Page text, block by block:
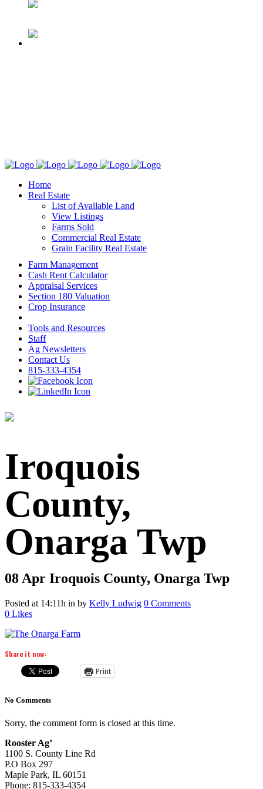
Home
Real Estate
List of Available Land
View Listings
Farms Sold
Commercial Real Estate
Grain Facility Real Estate
Farm Management
Cash Rent Calculator
Appraisal Services
Section 180 Valuation
Crop Insurance
Tools and Resources
Staff
Ag Newsletters
Contact Us
815-333-4354
Iroquois
County,
Onarga Twp
08 Apr Iroquois County, Onarga Twp
Posted at 14:11h in by Kelly Ludwig 0 Comments
0 Likes
Share it now:
Print
No Comments
Sorry, the comment form is closed at this time.
Rooster Ag’
1100 S. County Line Rd
P.O Box 297
Maple Park, IL 60151
Phone: 815-333-4354